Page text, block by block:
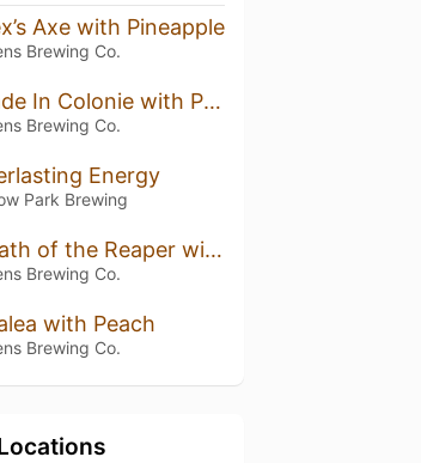
Axe with Pineapple
Brewing Co.
Made In Colonie with Pineapple
Brewing Co.
Energy
Park Brewing
Wrath of the Reaper with Pineapple
Brewing Co.
with Peach
Brewing Co.